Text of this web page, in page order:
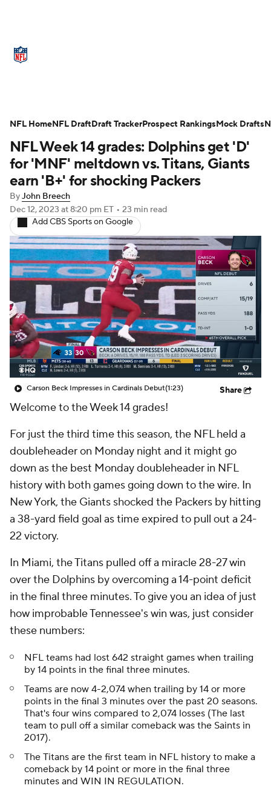
NFL Draft Super Bowl Players
Injuries Transactions NFL Betting
Fantasy Paramount + NFL Shop
NFL Week 14 grades: Dolphins get 'D'
for 'MNF' meltdown vs. Titans, Giants
earn 'B+' for shocking Packers
ByJohn Breech
Dec 12, 2023 at 8:20 pm ET • 23 min read
Add CBS Sports on Google
Carson Beck Impresses in Cardinals Debut(1:23) Share
Welcome to the Week 14 grades!
For just the third time this season, the NFL held a
doubleheader on Monday night and it might go
down as the best Monday doubleheader in NFL
history with both games going down to the wire. In
New York, the Giants shocked the Packers by hitting
a 38-yard field goal as time expired to pull out a 24-
22 victory.
In Miami, the Titans pulled off a miracle 28-27 win
over the Dolphins by overcoming a 14-point deficit
in the final three minutes. To give you an idea of just
how improbable Tennessee's win was, just consider
these numbers:
NFL teams had lost 642 straight games when trailing
by 14 points in the final three minutes.
Teams are now 4-2,074 when trailing by 14 or more
points in the final 3 minutes over the past 20 seasons.
That's four wins compared to 2,074 losses (The last
team to pull off a similar comeback was the Saints in
2017).
The Titans are the first team in NFL history to make a
comeback by 14 point or more in the final three
minutes and WIN IN REGULATION.
NFL HomeNFL DraftDraft TrackerProspect RankingsMock Drafts